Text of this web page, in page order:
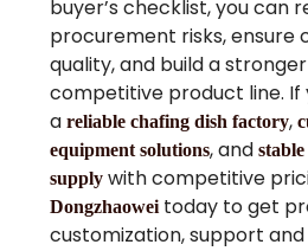
buyer’s checklist, you can
procurement risks, ensure
quality, and build a
competitive product line. If
a reliable chafing dish factory,
equipment solutions, and
supplywith competitive
Dongzhaowei today to get
customization, support